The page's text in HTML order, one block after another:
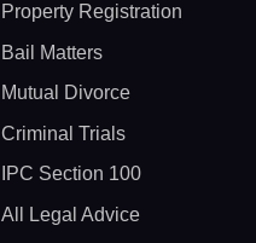
Property Registration
Bail Matters
Mutual Divorce
Criminal Trials
IPC Section 100
All Legal Advice